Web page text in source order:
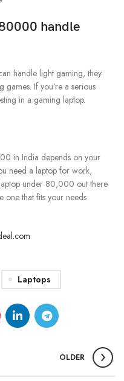
handle
handle light gaming, they
If you’re a serious
in a gaming laptop.
in India depends on your
need a laptop for work,
under 80,000 out there
one that fits your needs
Laptops
OLDER